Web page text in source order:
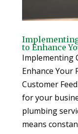
Implementing
to Enhance
Implementing
Enhance Your
Customer
for your
plumbing
means